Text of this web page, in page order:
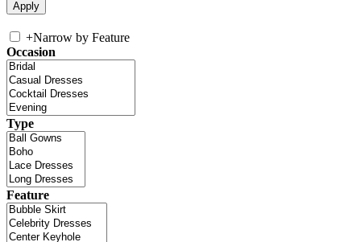
+Narrow by Feature
Occasion
Type
Feature